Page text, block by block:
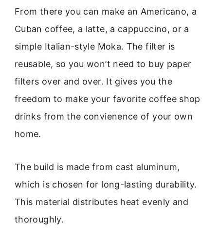
From there you can make an Americano, a
Cuban coffee, a latte, a cappuccino, or a
simple Italian-style Moka. The filter is
reusable, so you won’t need to buy paper
filters over and over. It gives you the
freedom to make your favorite coffee shop
drinks from the convienence of your own
home.
The build is made from cast aluminum,
which is chosen for long-lasting durability.
This material distributes heat evenly and
thoroughly.